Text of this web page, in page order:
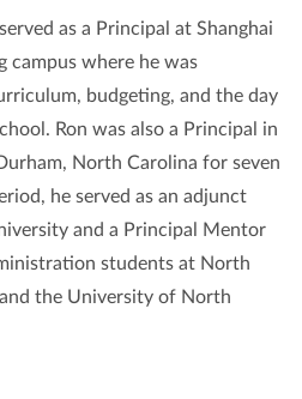
as a Principal at Shanghai
campus where he was
budgeting, and the day
Ron was also a Principal in
North Carolina for seven
he served as an adjunct
and a Principal Mentor
students at North
the University of North